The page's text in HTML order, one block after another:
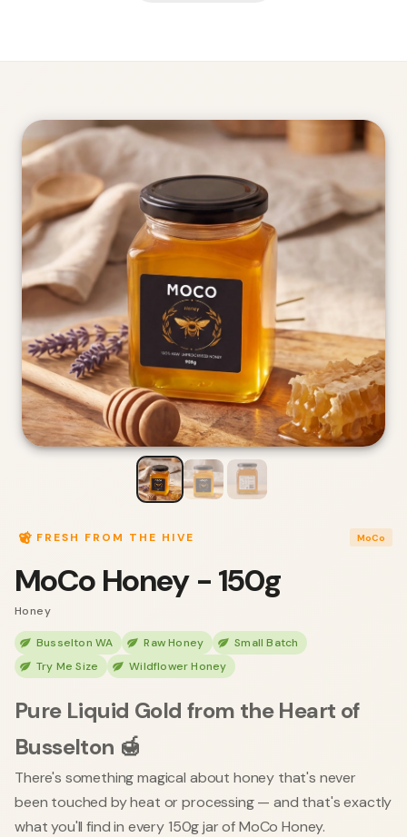
FRESH FROM THE HIVE MoCo
MoCo Honey - 150g
Honey
Busselton WA Raw Honey
Small Batch
Try Me Size
Wildflower Honey
Pure Liquid Gold from the Heart of
Busselton 🍯
There's something magical about honey that's never
been touched by heat or processing — and that's exactly
what you'll find in every 150g jar of MoCo Honey.